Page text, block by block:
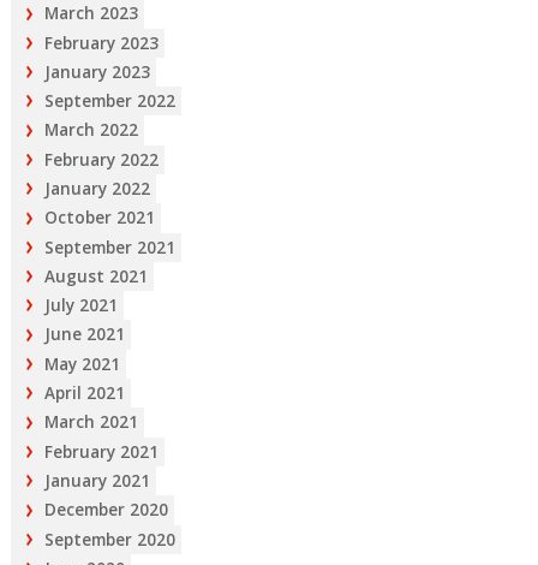
March 2023
February 2023
January 2023
September 2022
March 2022
February 2022
January 2022
October 2021
September 2021
August 2021
July 2021
June 2021
May 2021
April 2021
March 2021
February 2021
January 2021
December 2020
September 2020